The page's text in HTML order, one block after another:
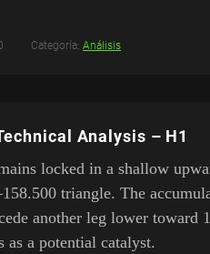
Categoría:Análisis
Analysis – H1
locked in a shallow
triangle. The
another leg lower toward
as a potential catalyst.